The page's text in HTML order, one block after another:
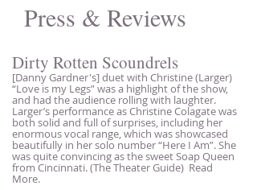
Press & Reviews
Dirty Rotten Scoundrels
[Danny Gardner's] duet with Christine (Larger)
“Love is my Legs” was a highlight of the show,
and had the audience rolling with laughter.
Larger’s performance as Christine Colagate was
both solid and full of surprises, including her
enormous vocal range, which was showcased
beautifully in her solo number “Here I Am”. She
was quite convincing as the sweet Soap Queen
from Cincinnati. (The Theater Guide) Read
More.